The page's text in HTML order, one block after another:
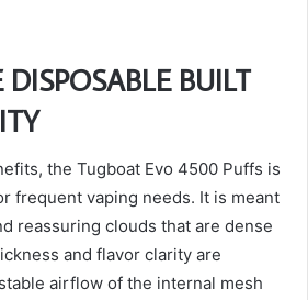
DISPOSABLE BUILT
the Tugboat Evo 4500 Puffs is
frequent vaping needs. It is meant
reassuring clouds that are dense
and flavor clarity are
airflow of the internal mesh